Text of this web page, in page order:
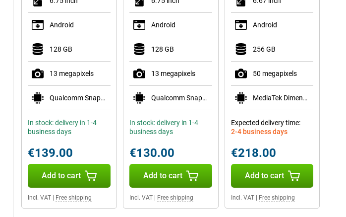
Android
128 GB
13 megapixels
Qualcomm Snapdragon 685
In stock: delivery in 1-4
business days
€139.00
Add to cart
Incl. VAT Free shipping
Android
128 GB
13 megapixels
Qualcomm Snapdragon 685
In stock: delivery in 1-4
business days
€130.00
Add to cart
Incl. VAT| Free shipping
Android
256 GB
50 megapixels
MediaTek Dimensity 6300
Expected delivery time:
2-4 business days
€218.00
Add to cart
Incl. VAT| Free shipping